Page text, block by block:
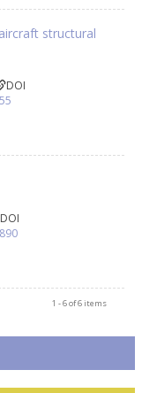
structural
DOI
DOI
1 - 6 of 6 items